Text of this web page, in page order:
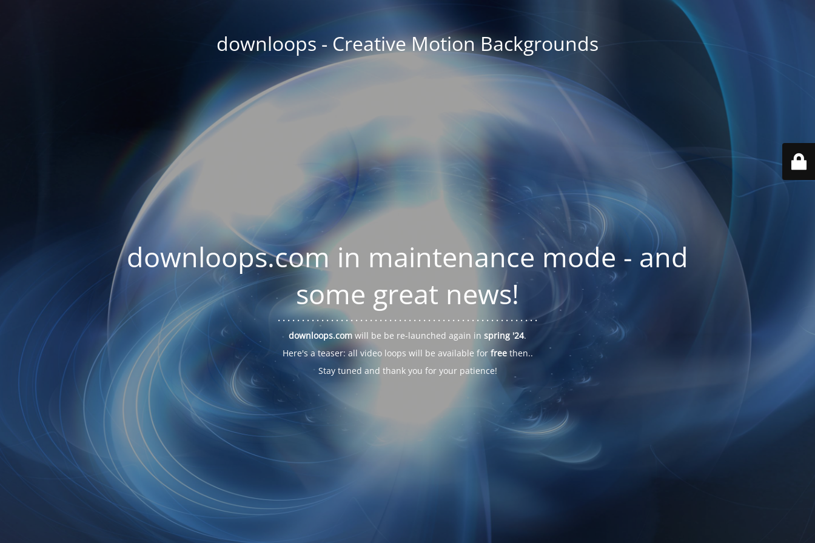
downloops - Creative Motion Backgrounds
downloops.com in maintenance mode - and
some great news!
. . .. . .. . .. . . . . . . . . . . . . . . . . . . . . . . . . . . . . . . . . . . . . . . . . . . . .
downloops.com will be be re-launched again in spring '24.
Here's a teaser: all video loops will be available for freethen..
Stay tuned and thank you for your patience!